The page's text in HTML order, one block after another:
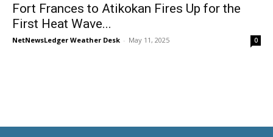
Fort Frances to Atikokan Fires Up for the
First Heat Wave...
NetNewsLedger Weather Desk - May 11, 2025 0